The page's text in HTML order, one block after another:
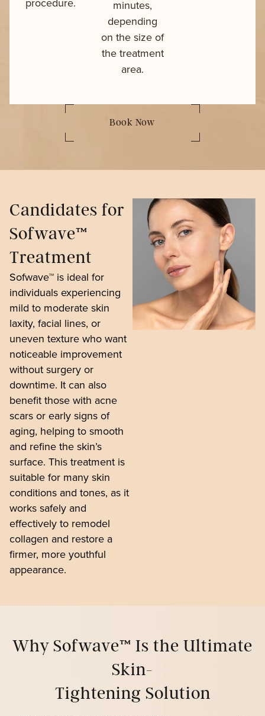
minutes,
depending
on the size of
the treatment
area.
Book Now
Candidates for
Sofwave™
Treatment
Sofwave™ is ideal for
individuals experiencing
mild to moderate skin
laxity, facial lines, or
uneven texture who want
noticeable improvement
without surgery or
downtime. It can also
benefit those with acne
scars or early signs of
aging, helping to smooth
and refine the skin’s
surface. This treatment is
suitable for many skin
conditions and tones, as it
works safely and
effectively to remodel
collagen and restore a
firmer, more youthful
appearance.
Why Sofwave™ Is the Ultimate
Skin-
Tightening Solution